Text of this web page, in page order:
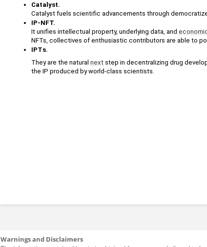
Catalyst.
Catalyst fuels scientific advancements through
IP-NFT.
It unifies intellectual property, underlying data, and
NFTs, collectives of enthusiastic contributors are able to
IPTs.
They are the natural next step in decentralizing drug
the IP produced by world-class scientists.
Warnings and Disclaimers